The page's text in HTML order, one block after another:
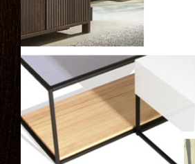
Favorites
My Account